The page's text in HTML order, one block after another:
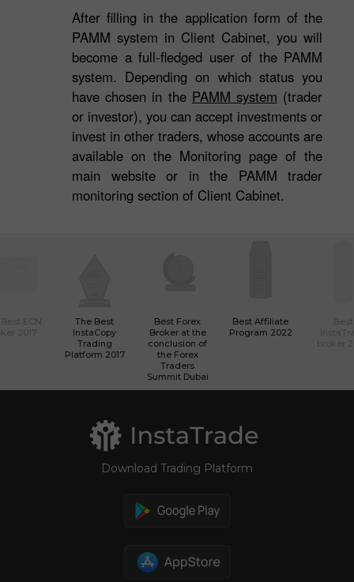
After filling in the application form of the
PAMM system in Client Cabinet, you will
become a full-fledged user of the PAMM
system. Depending on which status you
have chosen in the PAMM system (trader
or investor), you can accept investments or
invest in other traders, whose accounts are
available on the Monitoring page of the
main website or in the PAMM trader
monitoring section of Client Cabinet.
The Best
InstaCopy
Trading
Platform 2017
Best Forex
Broker at the
conclusion of
the Forex
Traders
Summit Dubai
Best Affiliate
Program 2022
Download Trading Platform